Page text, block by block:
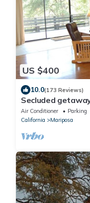
US $400
10.0(173 Reviews)
Secluded
meandering Deer
Air Conditioner Parking
California
Mariposa